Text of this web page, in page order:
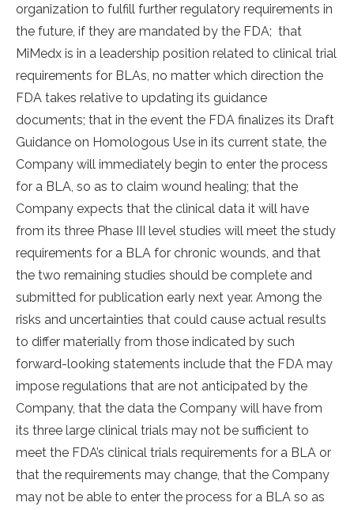
organization to fulfill further regulatory requirements in
the future, if they are mandated by the FDA; that
MiMedx is in a leadership position related to clinical trial
requirements for BLAs, no matter which direction the
FDA takes relative to updating its guidance
documents; that in the event the FDA finalizes its Draft
Guidance on Homologous Use in its current state, the
Company will immediately begin to enter the process
for a BLA, so as to claim wound healing; that the
Company expects that the clinical data it will have
from its three Phase III level studies will meet the study
requirements for a BLA for chronic wounds, and that
the two remaining studies should be complete and
submitted for publication early next year. Among the
risks and uncertainties that could cause actual results
to differ materially from those indicated by such
forward-looking statements include that the FDA may
impose regulations that are not anticipated by the
Company, that the data the Company will have from
its three large clinical trials may not be sufficient to
meet the FDA’s clinical trials requirements for a BLA or
that the requirements may change, that the Company
may not be able to enter the process for a BLA so as